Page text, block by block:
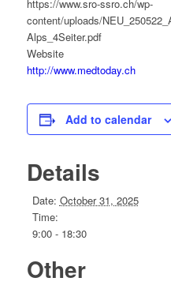
https://www.sro-ssro.ch/wp-
content/uploads/
Alps_4Seiter.pdf
Website
http://www.medtoday.ch
Add to calendar
Details
Date: October 31, 2025
Time:
9:00 - 18:30
Other